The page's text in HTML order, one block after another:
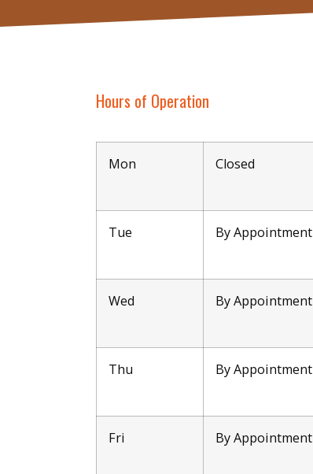
Hours of Operation
Mon Closed
Tue By Appointment
Wed By Appointment
Thu By Appointment
Fri By Appointment